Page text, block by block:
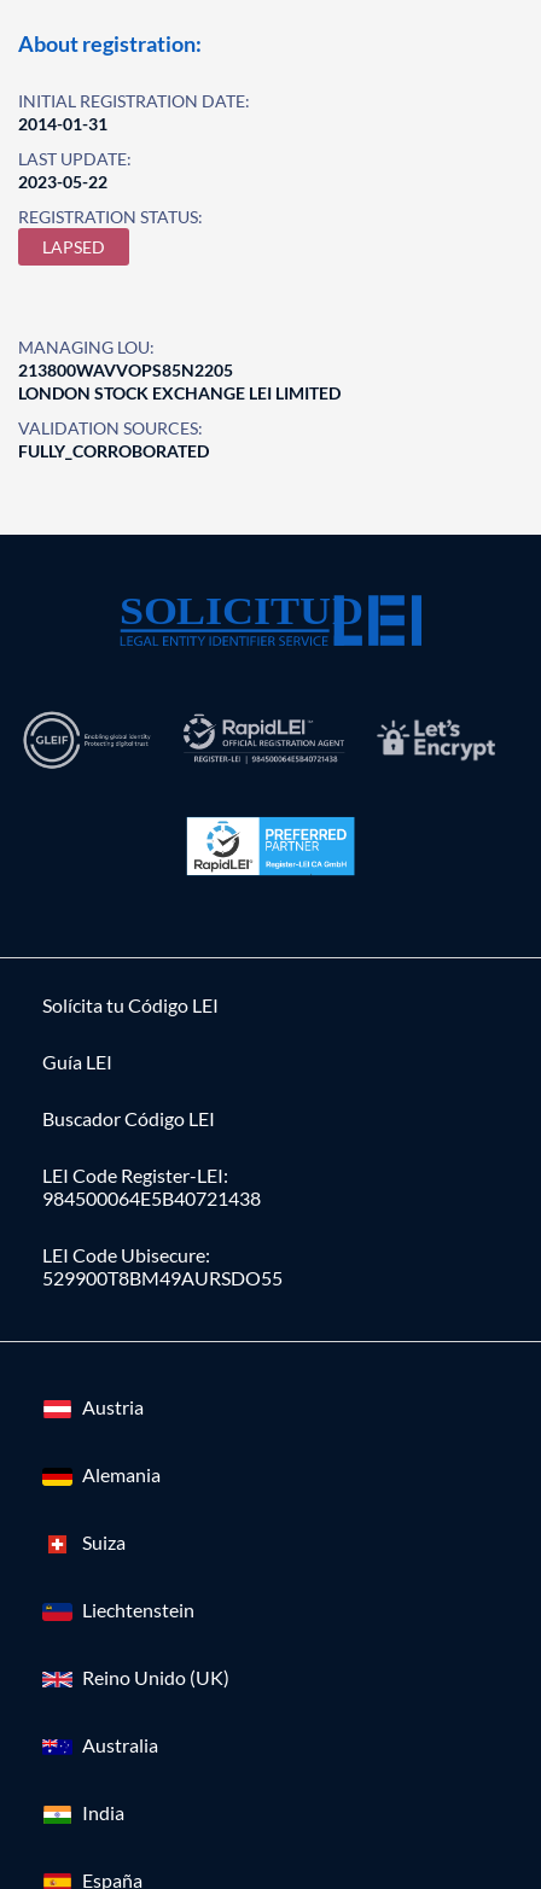
About registration:
INITIAL REGISTRATION DATE:
2014-01-31
LAST UPDATE:
2023-05-22
REGISTRATION STATUS:
LAPSED
MANAGING LOU:
213800WAVVOPS85N2205
LONDON STOCK EXCHANGE LEI LIMITED
VALIDATION SOURCES:
FULLY_CORROBORATED
Solícita tu Código LEI
Guía LEI
Buscador Código LEI
LEI Code Register-LEI:
984500064E5B40721438
LEI Code Ubisecure:
529900T8BM49AURSDO55
Austria
Alemania
Suiza
Liechtenstein
Reino Unido (UK)
Australia
India
España